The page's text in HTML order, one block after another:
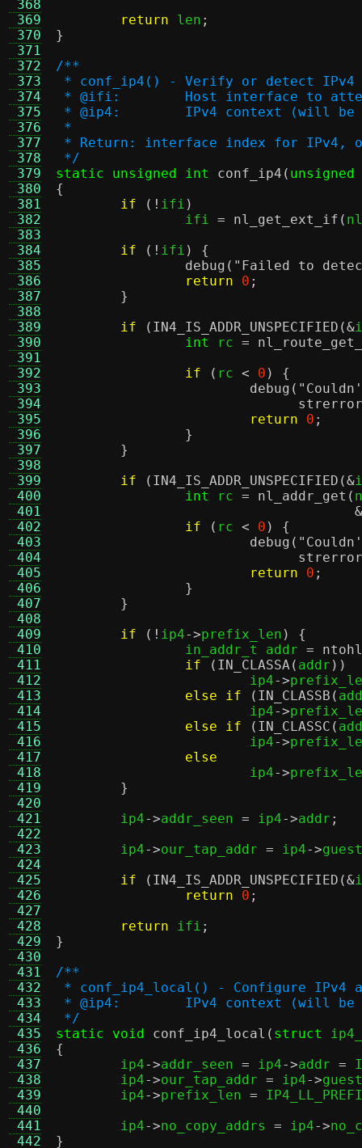
368
369
370
371
372
373
374
375
376
377
378
379
380
381
382
383
384
385
386
387
388
389
390
391
392
393
394
395
396
397
398
399
400
401
402
403
404
405
406
407
408
409
410
411
412
413
414
415
416
417
418
419
420
421
422
423
424
425
426
427
428
429
430
431
432
433
434
435
436
437
438
439
440
441
442
return len ;
}
/**
* conf_ip4() - Verify or detect IPv4
* @ifi:	Host interface to
* @ip4:	IPv4 context (will
*
* Return: interface index for IPv4,
*/
static unsigned int
conf_ip4 (
{
if
(! ifi )
		ifi
= nl_get_ext_if (
if
(! ifi ) {
debug ( "Failed to
return
0 ;
}
if
( IN4_IS_ADDR_UNSPECIFIED (&
int
rc =
if
( rc < 0 ) {
debug (
return
0 ;
}
}
if
( IN4_IS_ADDR_UNSPECIFIED (&
int
rc = nl_addr_get (
&
if
( rc < 0 ) {
debug (
return
0 ;
}
}
if
(! ip4->prefix_len ) {
		in_addr_t addr
=
ntohl
if
( IN_CLASSA( addr ))
			ip4
->
else if
( IN_CLASSB (
			ip4
->
else if
( IN_CLASSC (
			ip4
->
else
			ip4
->
}
	ip4
->addr_seen = ip4->addr ;
	ip4
->our_tap_addr = ip4->
if
( IN4_IS_ADDR_UNSPECIFIED (&
return
0 ;
return ifi ;
}
/**
* conf_ip4_local() - Configure IPv4
* @ip4:	IPv4 context (will
*/
static void
conf_ip4_local ( struct
{
ip4->addr_seen = ip4->addr =
	ip4
->our_tap_addr = ip4->
	ip4
->prefix_len =
	ip4
->no_copy_addrs = ip4->
}